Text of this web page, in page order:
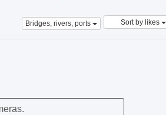
Bridges, rivers, ports Sort by likes